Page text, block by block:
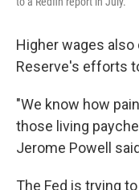
Higher wages also
Reserve's efforts
"We know how
those living
Jerome Powell
The Fed is trying